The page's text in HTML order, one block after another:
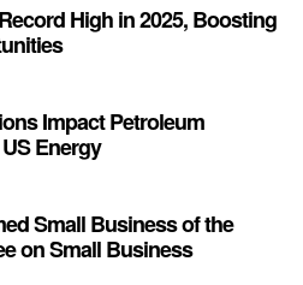
High in 2025, Boosting
Impact Petroleum
Energy
Small Business of the
on Small Business